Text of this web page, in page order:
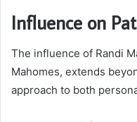
Influence on
The influence of Randi
Mahomes, extends
approach to both